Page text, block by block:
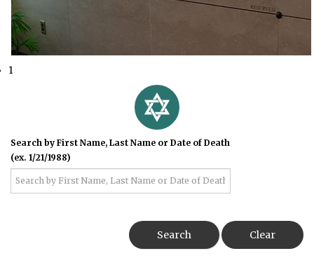
1
Search by First Name, Last Name or Date of Death
(ex. 1/21/1988)
Search Clear